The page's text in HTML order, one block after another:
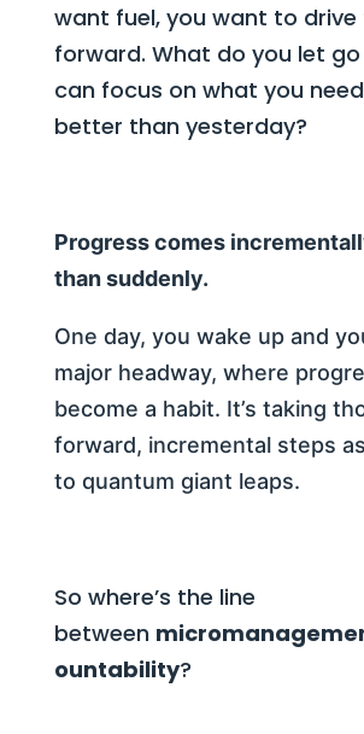
want fuel, you want to drive
forward. What do you let
can focus on what you
better than yesterday?
Progress comes
than suddenly.
One day, you wake up and
major headway, where
become a habit. It’s taking
forward, incremental steps
to quantum giant leaps.
So where’s the line
between
ountability?